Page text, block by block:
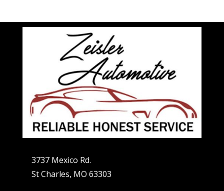
3737 Mexico Rd.
St Charles, MO 63303